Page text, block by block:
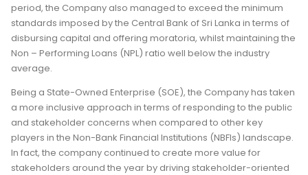
period, the Company also managed to exceed the minimum
standards imposed by the Central Bank of Sri Lanka in terms of
disbursing capital and offering moratoria, whilst maintaining the
Non – Performing Loans (NPL) ratio well below the industry
average.
Being a State-Owned Enterprise (SOE), the Company has taken
a more inclusive approach in terms of responding to the public
and stakeholder concerns when compared to other key
players in the Non-Bank Financial Institutions (NBFIs) landscape.
In fact, the company continued to create more value for
stakeholders around the year by driving stakeholder-oriented